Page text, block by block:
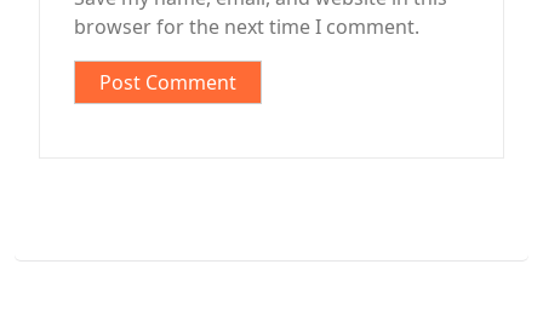
browser for the next time I comment.